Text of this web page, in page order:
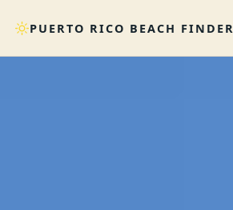
PUERTO RICO BEACH FINDER